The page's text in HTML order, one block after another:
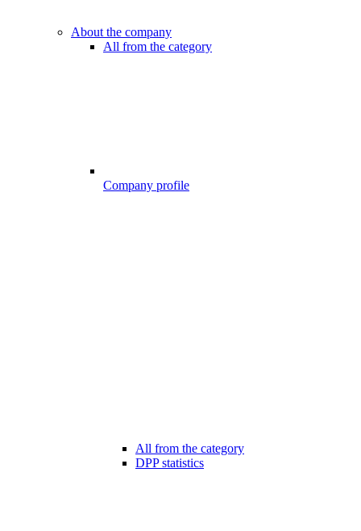
About the company
All from the category
Company profile
All from the category
DPP statistics